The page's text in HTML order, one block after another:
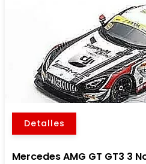
Detalles
Mercedes AMG GT GT3 3